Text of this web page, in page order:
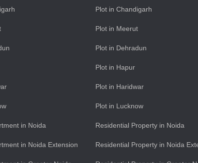
in Noida
in Noida Extension
Plot in Chandigarh
Plot in Meerut
Plot in Dehradun
Plot in Hapur
Plot in Haridwar
Plot in Lucknow
Residential Property in Noida
Residential Property in Noida